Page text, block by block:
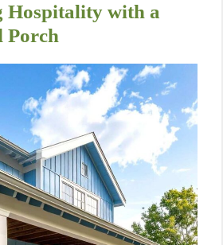
Hospitality with a
Porch